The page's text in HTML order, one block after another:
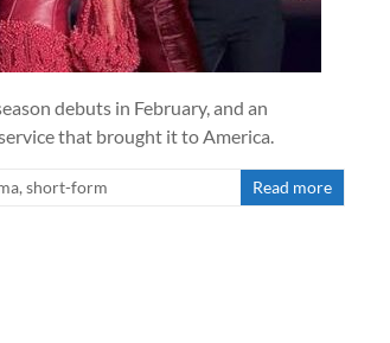
debuts in February, and an
that brought it to America.
, short-form Read more